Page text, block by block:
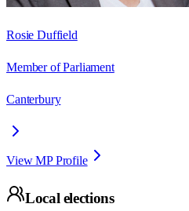
Rosie Duffield
Member of Parliament
Canterbury
View MP Profile
Local elections